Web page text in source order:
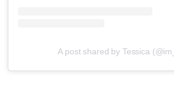
A post shared by Tessica